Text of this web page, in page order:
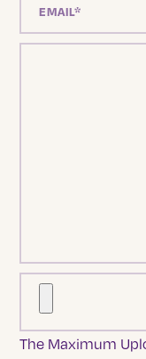
The Maximum